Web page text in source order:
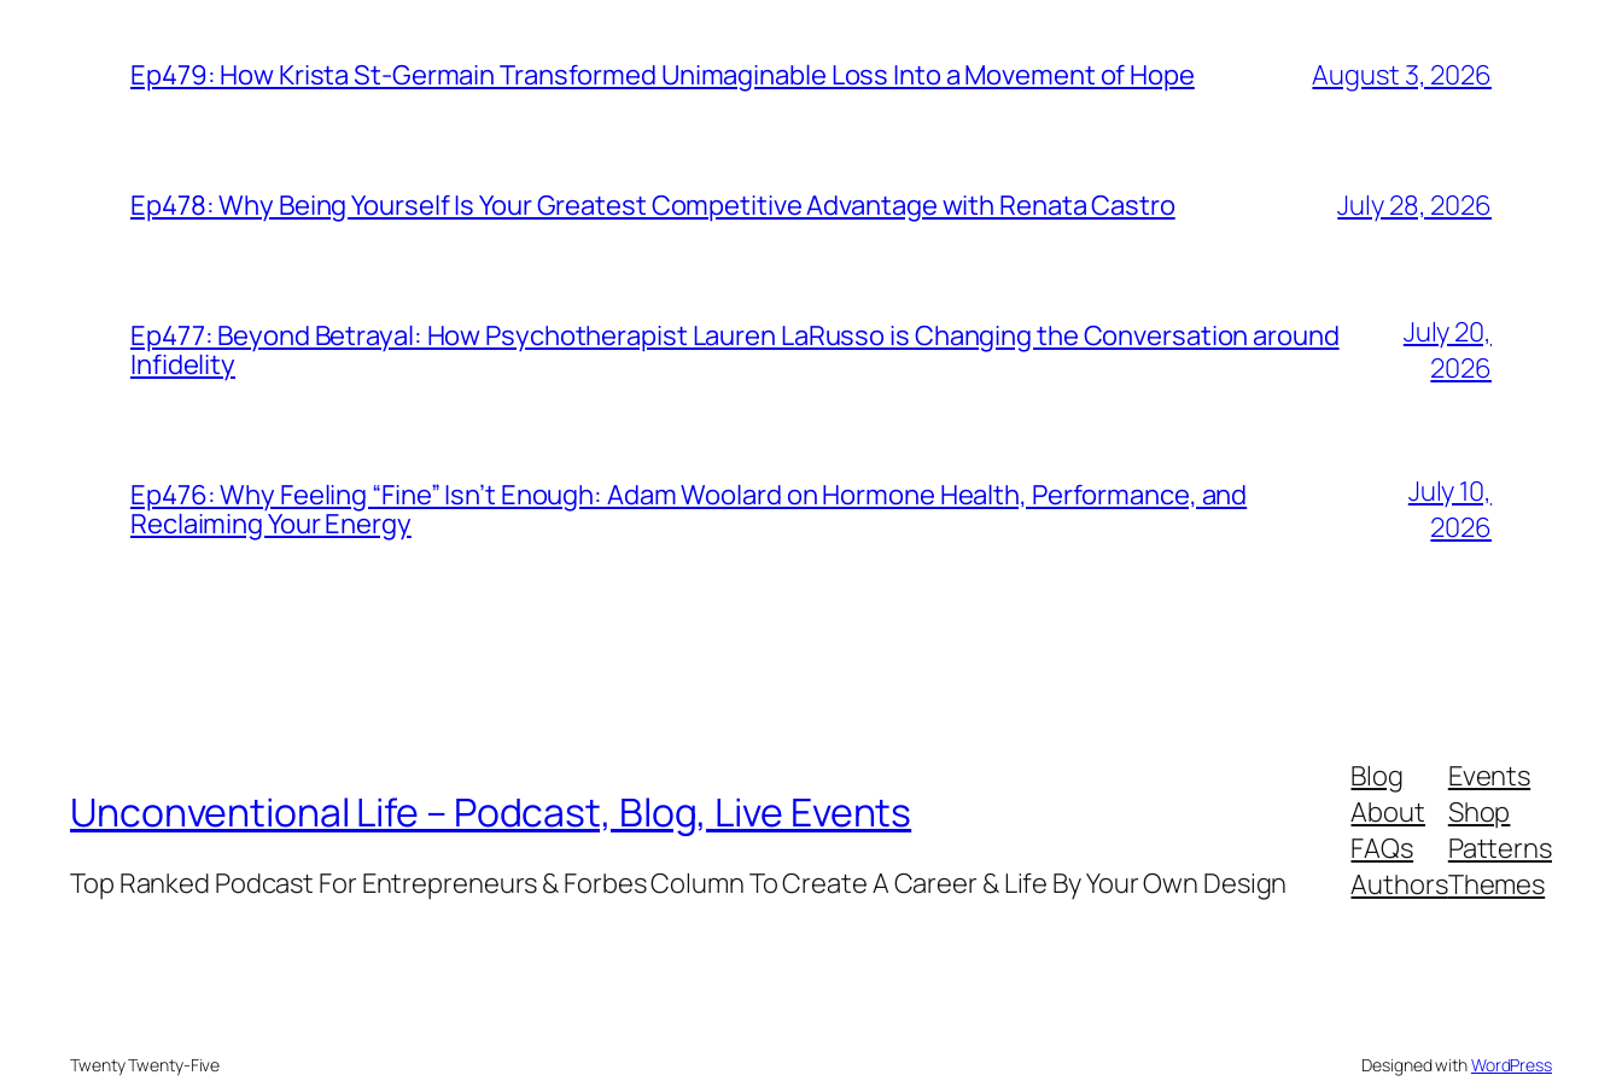
Ep479: How Krista St-Germain Transformed Unimaginable Loss Into a Movement of Hope August 3, 2026
Ep478: Why Being Yourself Is Your Greatest Competitive Advantage with Renata Castro July 28, 2026
Ep477: Beyond Betrayal: How Psychotherapist Lauren LaRusso is Changing the Conversation around
Infidelity
July 20,
2026
Ep476: Why Feeling “Fine” Isn’t Enough: Adam Woolard on Hormone Health, Performance, and
Reclaiming Your Energy
July 10,
2026
Unconventional Life – Podcast, Blog, Live Events
Top Ranked Podcast For Entrepreneurs & Forbes Column To Create A Career & Life By Your Own Design
Blog
About
FAQs
Authors
Events
Shop
Patterns
Themes
Twenty Twenty-Five Designed withWordPress